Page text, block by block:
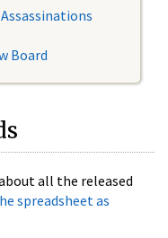
Board
all the released
spreadsheet as